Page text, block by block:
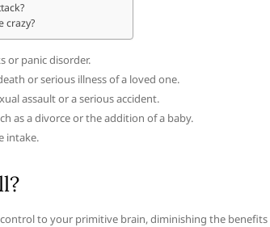
crazy?
or panic disorder.
or serious illness of a loved one.
assault or a serious accident.
as a divorce or the addition of a baby.
intake.
to your primitive brain, diminishing the